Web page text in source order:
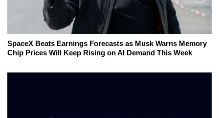
SpaceX Beats Earnings Forecasts as Musk Warns Memory
Chip Prices Will Keep Rising on AI Demand This Week